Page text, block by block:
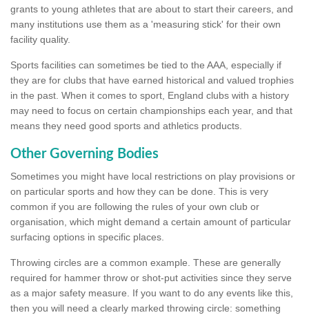
grants to young athletes that are about to start their careers, and
many institutions use them as a 'measuring stick' for their own
facility quality.
Sports facilities can sometimes be tied to the AAA, especially if
they are for clubs that have earned historical and valued trophies
in the past. When it comes to sport, England clubs with a history
may need to focus on certain championships each year, and that
means they need good sports and athletics products.
Other Governing Bodies
Sometimes you might have local restrictions on play provisions or
on particular sports and how they can be done. This is very
common if you are following the rules of your own club or
organisation, which might demand a certain amount of particular
surfacing options in specific places.
Throwing circles are a common example. These are generally
required for hammer throw or shot-put activities since they serve
as a major safety measure. If you want to do any events like this,
then you will need a clearly marked throwing circle: something